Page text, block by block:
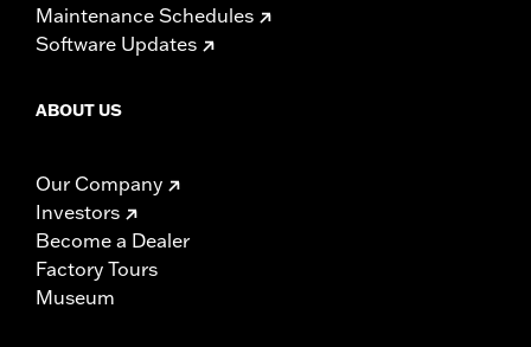
Maintenance Schedules
Software Updates
ABOUT US
Our Company
Investors
Become a Dealer
Factory Tours
Museum